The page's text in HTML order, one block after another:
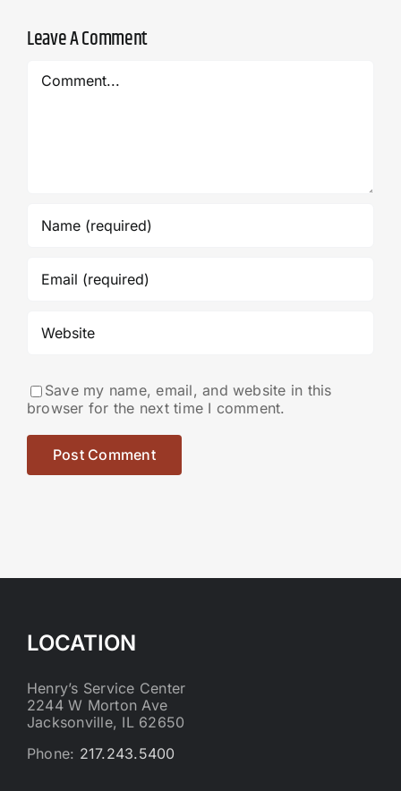
Leave A Comment
Save my name, email, and website in this
browser for the next time I comment.
LOCATION
Henry’s Service Center
2244 W Morton Ave
Jacksonville, IL 62650
Phone: 217.243.5400